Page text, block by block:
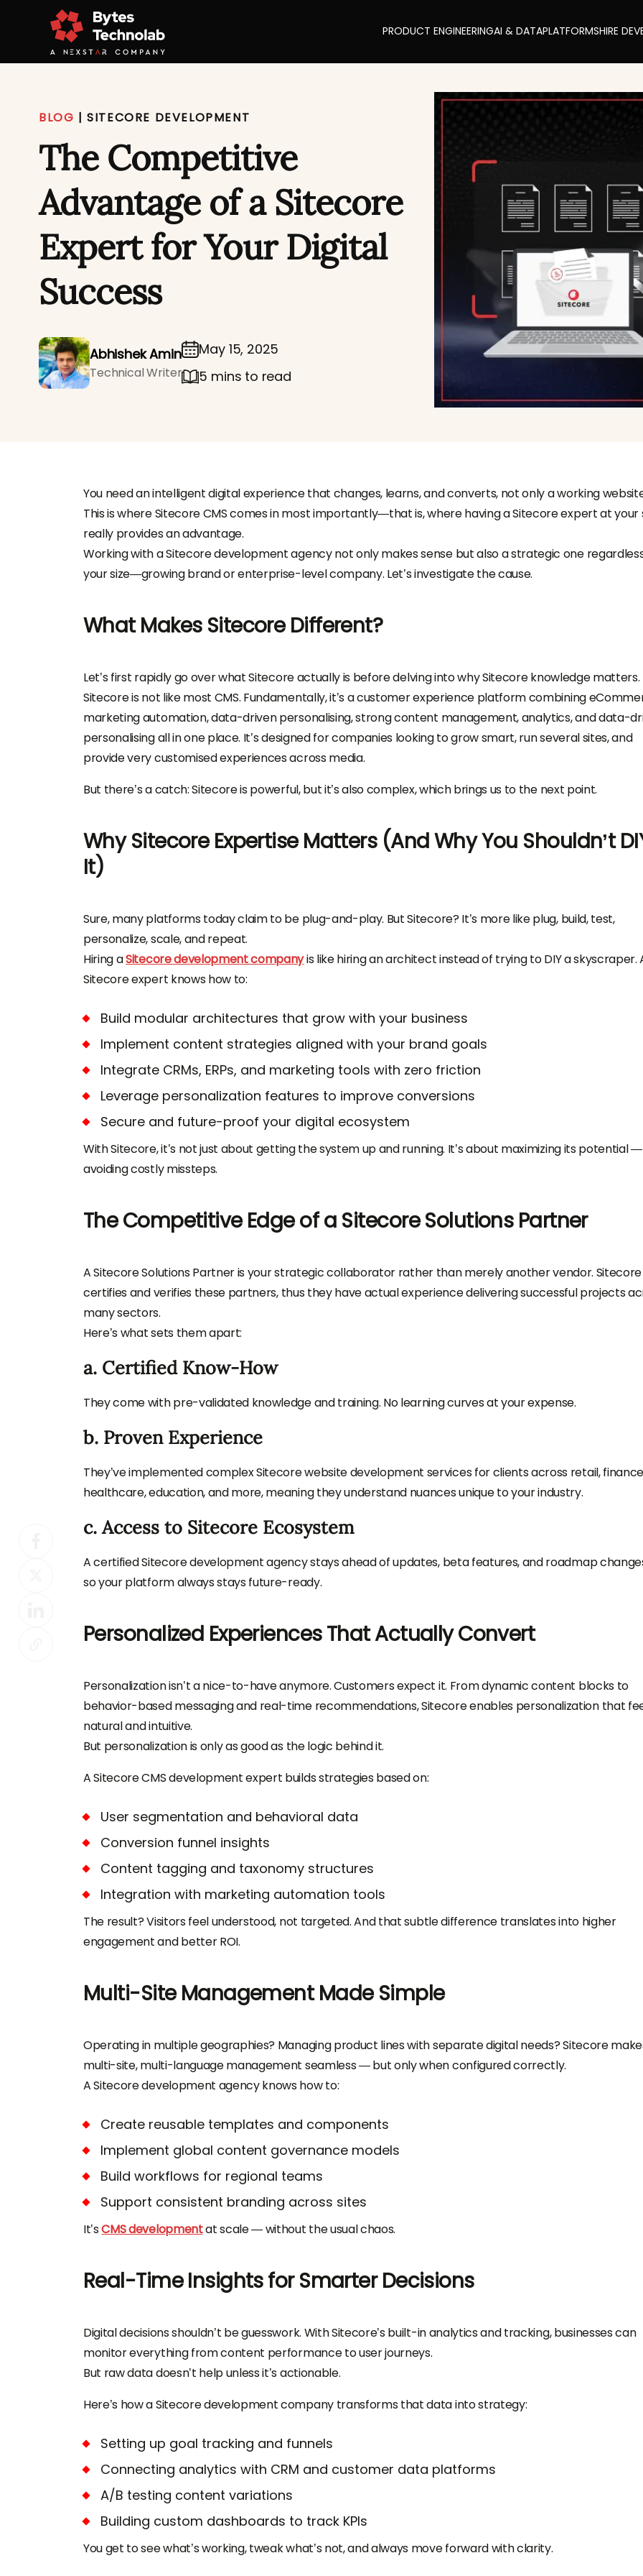
PRODUCT ENGINEERINGAI & DATAPLATFORMSHIRE
BLOG |SITECORE DEVELOPMENT
The Competitive
Advantage of a Sitecore
Expert for Your Digital
Success
Abhishek Amin
Technical Writer
May 15, 2025
5 mins to read
You need an intelligent digital experience that changes, learns, and converts, not only a working
This is where Sitecore CMS comes in most importantly—that is, where having a Sitecore expert at your
really provides an advantage.
Working with a Sitecore development agency not only makes sense but also a strategic one
your size—growing brand or enterprise-level company. Let’s investigate the cause.
What Makes Sitecore Different?
Let’s first rapidly go over what Sitecore actually is before delving into why Sitecore knowledge matters.
Sitecore is not like most CMS. Fundamentally, it’s a customer experience platform combining
marketing automation, data-driven personalising, strong content management, analytics, and data-
personalising all in one place. It’s designed for companies looking to grow smart, run several sites, and
provide very customised experiences across media.
But there’s a catch: Sitecore is powerful, but it’s also complex, which brings us to the next point.
Why Sitecore Expertise Matters (And Why You Shouldn’t
It)
Sure, many platforms today claim to be plug-and-play. But Sitecore? It’s more like plug, build, test,
personalize, scale, and repeat.
Hiring aSitecore development companyis like hiring an architect instead of trying to DIY a skyscraper.
Sitecore expert knows how to:
Build modular architectures that grow with your business
Implement content strategies aligned with your brand goals
Integrate CRMs, ERPs, and marketing tools with zero friction
Leverage personalization features to improve conversions
Secure and future-proof your digital ecosystem
With Sitecore, it’s not just about getting the system up and running. It’s about maximizing its potential
avoiding costly missteps.
The Competitive Edge of a Sitecore Solutions Partner
A Sitecore Solutions Partner is your strategic collaborator rather than merely another vendor. Sitecore
certifies and verifies these partners, thus they have actual experience delivering successful projects
many sectors.
Here’s what sets them apart:
a. Certified Know-How
They come with pre-validated knowledge and training. No learning curves at your expense.
b. Proven Experience
They’ve implemented complex Sitecore website development services for clients across retail,
healthcare, education, and more, meaning they understand nuances unique to your industry.
c. Access to Sitecore Ecosystem
A certified Sitecore development agency stays ahead of updates, beta features, and roadmap
so your platform always stays future-ready.
Personalized Experiences That Actually Convert
Personalization isn’t a nice-to-have anymore. Customers expect it. From dynamic content blocks to
behavior-based messaging and real-time recommendations, Sitecore enables personalization that
natural and intuitive.
But personalization is only as good as the logic behind it.
A Sitecore CMS development expert builds strategies based on:
User segmentation and behavioral data
Conversion funnel insights
Content tagging and taxonomy structures
Integration with marketing automation tools
The result? Visitors feel understood, not targeted. And that subtle difference translates into higher
engagement and better ROI.
Multi-Site Management Made Simple
Operating in multiple geographies? Managing product lines with separate digital needs? Sitecore
multi-site, multi-language management seamless — but only when configured correctly.
A Sitecore development agency knows how to:
Create reusable templates and components
Implement global content governance models
Build workflows for regional teams
Support consistent branding across sites
It’sCMS developmentat scale — without the usual chaos.
Real-Time Insights for Smarter Decisions
Digital decisions shouldn’t be guesswork. With Sitecore’s built-in analytics and tracking, businesses can
monitor everything from content performance to user journeys.
But raw data doesn’t help unless it’s actionable.
Here’s how a Sitecore development company transforms that data into strategy:
Setting up goal tracking and funnels
Connecting analytics with CRM and customer data platforms
A/B testing content variations
Building custom dashboards to track KPIs
You get to see what’s working, tweak what’s not, and always move forward with clarity.